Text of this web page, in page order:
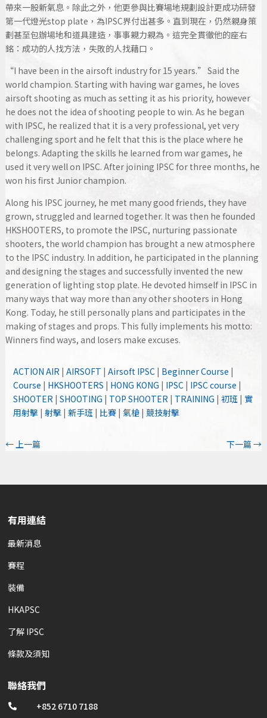
帶來一股新氣息。除此之外，他更參與比賽場地規劃設計更成功研發
第一代燈光stop plate，為IPSC界付出甚多。直到現在，仍然親身策
劃甚至包辦場地和道具建造，事事親力親為。這完全貫徹他的座右
銘：成功的人找方法，失敗的人找藉口。
“I have been in the airsoft industry for 15 years.” Said the
world champion. Starting with having war games, he loves
airsoft shooting as much as setting it as his priority, however
he does not the idea of shooting people to win. As he began
with IPSC, he realized that it is a very professional, yet very
challenging sport and he felt that this is the place where he
belongs. Adapting the skills he learned from war games, he
used it very well on IPSC. After joining IPSC for three months, he
won his first Junior champion.
Along his IPSC journey, he met many good friends, they have
grown, struggled and learned together. It was then he founded
HKSHOOTERS, to promote the IPSC, nurturing passionate
shooters, the world champion has brought a new atmosphere
to the IPSC industry. In addition, he participated in the planning
and designing the stages and successfully invented the new
generation of lighting stop plate. He devoted himself in IPSC in
many ways that way more than any other shooters in Hong
Kong. Today, he still personally plans and participates in the
making of stages and props. This fully implements his motto:
Winners find ways, and losers make excuses.
ACTION AIR | AIRSOFT | Airsoft IPSC| Beginner Course |
Course | HKSHOOTERS | HONG KONG | IPSC| IPSC course |
SHOOTER | SHOOTING | TOP SHOOTER | TRAINING | 初班 | 實
用射擊| 射擊| 新手班 | 比賽| 氣槍| 競技射擊
← 上一篇 下一篇→
有用連結
最新消息
賽程
裝備
HKAPSC
了解 IPSC
條款及須知
聯絡我們
 +852 6710 7188